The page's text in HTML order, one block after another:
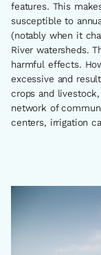
features. This
susceptible to
(notably when it
River watersheds.
harmful effects.
excessive and
crops and
network of
centers, irrigation